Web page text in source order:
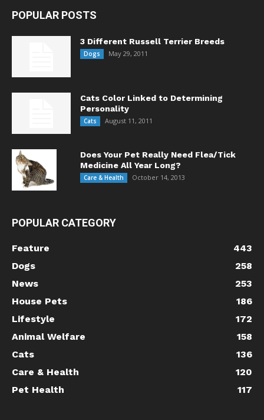
POPULAR POSTS
3 Different Russell Terrier Breeds
Dogs May 29, 2011
Cats Color Linked to Determining
Personality
Cats August 11, 2011
Does Your Pet Really Need Flea/Tick
Medicine All Year Long?
Care & Health October 14, 2013
POPULAR CATEGORY
Feature
443
Dogs
258
News
253
House Pets
186
Lifestyle
172
Animal Welfare
158
Cats
136
Care & Health
120
Pet Health
117